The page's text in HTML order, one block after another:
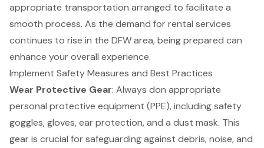
appropriate transportation arranged to facilitate a
smooth process. As the demand for rental services
continues to rise in the DFW area, being prepared can
enhance your overall experience.
Implement Safety Measures and Best Practices
Wear Protective Gear: Always don appropriate
personal protective equipment (PPE), including safety
goggles, gloves, ear protection, and a dust mask. This
gear is crucial for safeguarding against debris, noise, and